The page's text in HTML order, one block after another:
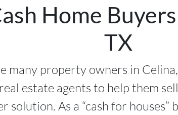
Home
TX
many property owners in
estate agents to help them
solution. As a “cash for houses”